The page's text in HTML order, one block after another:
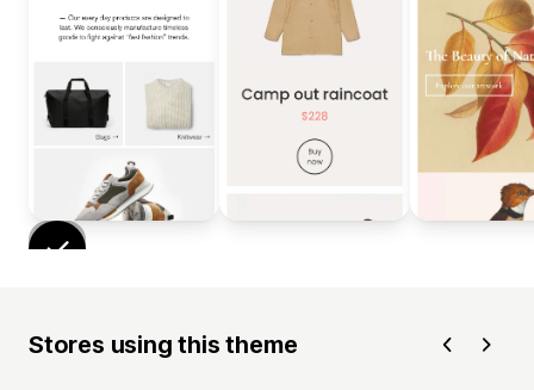
Stores using this theme